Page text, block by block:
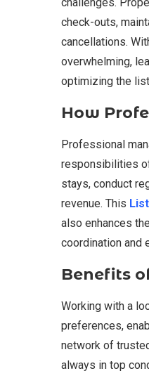
challenges.
check-outs,
cancellations.
overwhelming,
optimizing the
How
Professional
responsibilities
stays, conduct
revenue. This
also enhances
coordination and
Benefits
Working with a
preferences,
network of
always in top